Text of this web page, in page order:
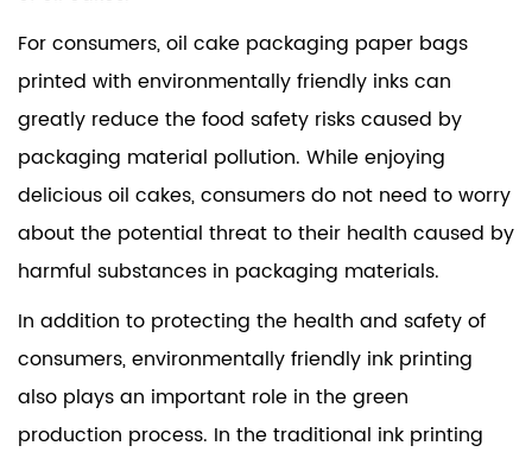
For consumers,oil cake packaging paper bags
printed with environmentally friendly inks can
greatly reduce the food safety risks caused by
packaging material pollution. While enjoying
delicious oil cakes, consumers do not need to worry
about the potential threat to their health caused by
harmful substances in packaging materials.
In addition to protecting the health and safety of
consumers, environmentally friendly ink printing
also plays an important role in the green
production process. In the traditional ink printing